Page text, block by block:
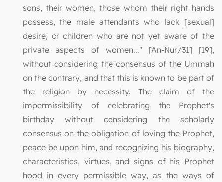
sons, their women, those whom their right hands
possess, the male attendants who lack [sexual]
desire, or children who are not yet aware of the
private aspects of women..." [An-Nur/31] [19],
without considering the consensus of the Ummah
on the contrary, and that this is known to be part of
the religion by necessity. The claim of the
impermissibility of celebrating the Prophet's
birthday without considering the scholarly
consensus on the obligation of loving the Prophet,
peace be upon him, and recognizing his biography,
characteristics, virtues, and signs of his Prophet
hood in every permissible way, as the ways of